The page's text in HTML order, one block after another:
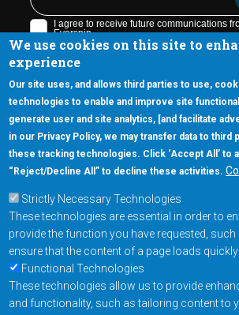
We use cookies on this site to
experience
Our site uses, and allows third parties to use,
technologies to enable and improve site
generate user and site analytics, [and facilitate
in our Privacy Policy, we may transfer data to third
these tracking technologies. Click ‘Accept All’ to
“Reject/Decline All” to decline these activities.
Strictly Necessary Technologies
These technologies are essential in order to
provide the function you have requested, such
ensure that the content of a page loads
Functional Technologies
These technologies allow us to provide
and functionality, such as tailoring content to
5670 W. Chandler Blvd., Suite 130
Chandler, Arizona 85226
+1-877-480-MRAM (6726)
Footer Main
Products
Applications
Order
Design Support
About